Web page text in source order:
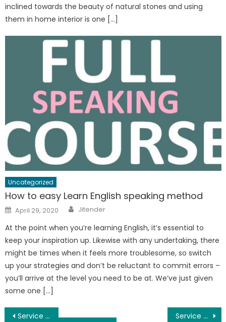
inclined towards the beauty of natural stones and using
them in home interior is one […]
Uncategorized
How to easy Learn English speaking method
Posted
on
April 29, 2020 Author
Jitender
At the point when you’re learning English, it’s essential to
keep your inspiration up. Likewise with any undertaking, there
might be times when it feels more troublesome, so switch
up your strategies and don’t be reluctant to commit errors –
you’ll arrive at the level you need to be at. We’ve just given
some one […]
Post
Service Apartments in Nungambakkam Service Apartments in Chennai near Apollo Hospital Greams Road